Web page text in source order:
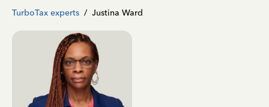
TurboTax experts / Justina Ward